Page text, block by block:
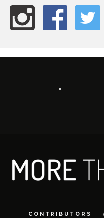
CONTRIBUTORS